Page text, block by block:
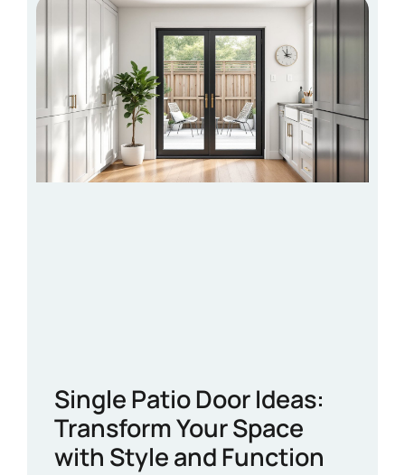
Single Patio Door Ideas:
Transform Your Space
with Style and Function